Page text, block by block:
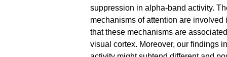
suppression in alpha-band activity.
mechanisms of attention are
that these mechanisms are
visual cortex. Moreover, our findings